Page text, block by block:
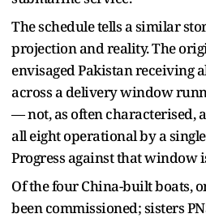
The schedule tells a similar
projection and reality. The
envisaged Pakistan receiving
across a delivery window
— not, as often characterised,
all eight operational by a
Progress against that window
Of the four China-built boats,
been commissioned; sisters